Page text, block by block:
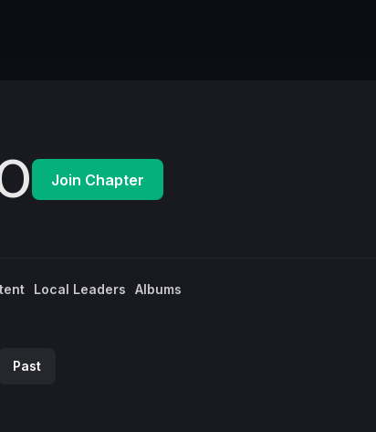
Join Chapter
Local Leaders Albums
Past